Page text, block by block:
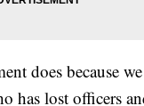
does because
has lost officers